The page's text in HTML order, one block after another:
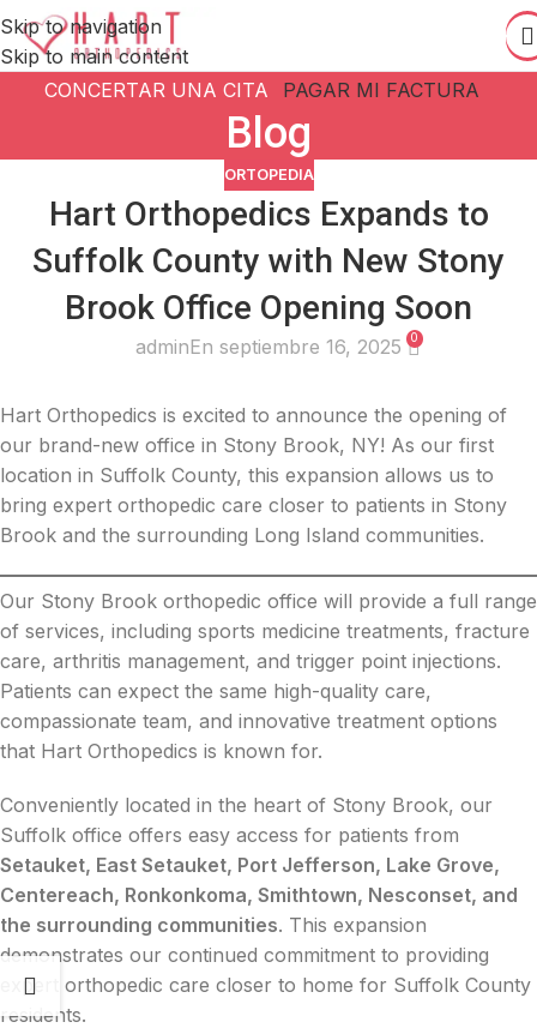
Skip to navigation
Skip to main content
CONCERTAR UNA CITA
PAGAR MI FACTURA
Blog
ORTOPEDIA
Hart Orthopedics Expands to
Suffolk County with New Stony
Brook Office Opening Soon
adminEn septiembre 16, 2025 0
Hart Orthopedics is excited to announce the opening of
our brand-new office in Stony Brook, NY! As our first
location in Suffolk County, this expansion allows us to
bring expert orthopedic care closer to patients in Stony
Brook and the surrounding Long Island communities.
Our Stony Brook orthopedic office will provide a full range
of services, including sports medicine treatments, fracture
care, arthritis management, and trigger point injections.
Patients can expect the same high-quality care,
compassionate team, and innovative treatment options
that Hart Orthopedics is known for.
Conveniently located in the heart of Stony Brook, our
Suffolk office offers easy access for patients from
Setauket, East Setauket, Port Jefferson, Lake Grove,
Centereach, Ronkonkoma, Smithtown, Nesconset, and
the surrounding communities. This expansion
demonstrates our continued commitment to providing
expert orthopedic care closer to home for Suffolk County
residents.